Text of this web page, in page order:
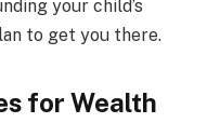
your child’s
to get you there.
for Wealth